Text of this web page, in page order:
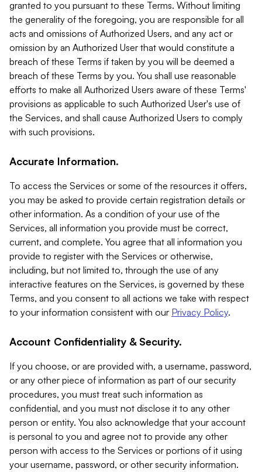
granted to you pursuant to these Terms. Without limiting
the generality of the foregoing, you are responsible for all
acts and omissions of Authorized Users, and any act or
omission by an Authorized User that would constitute a
breach of these Terms if taken by you will be deemed a
breach of these Terms by you. You shall use reasonable
efforts to make all Authorized Users aware of these Terms'
provisions as applicable to such Authorized User's use of
the Services, and shall cause Authorized Users to comply
with such provisions.
Accurate Information.
To access the Services or some of the resources it offers,
you may be asked to provide certain registration details or
other information. As a condition of your use of the
Services, all information you provide must be correct,
current, and complete. You agree that all information you
provide to register with the Services or otherwise,
including, but not limited to, through the use of any
interactive features on the Services, is governed by these
Terms, and you consent to all actions we take with respect
to your information consistent with our Privacy Policy.
Account Confidentiality & Security.
If you choose, or are provided with, a username, password,
or any other piece of information as part of our security
procedures, you must treat such information as
confidential, and you must not disclose it to any other
person or entity. You also acknowledge that your account
is personal to you and agree not to provide any other
person with access to the Services or portions of it using
your username, password, or other security information.